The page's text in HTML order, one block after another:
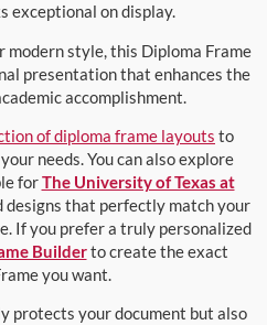
exceptional on display.
modern style, this Diploma Frame
presentation that enhances the
accomplishment.
of diploma frame layouts to
needs. You can also explore
forThe University of Texas at
designs that perfectly match your
If you prefer a truly personalized
Builderto create the exact
you want.
protects your document but also